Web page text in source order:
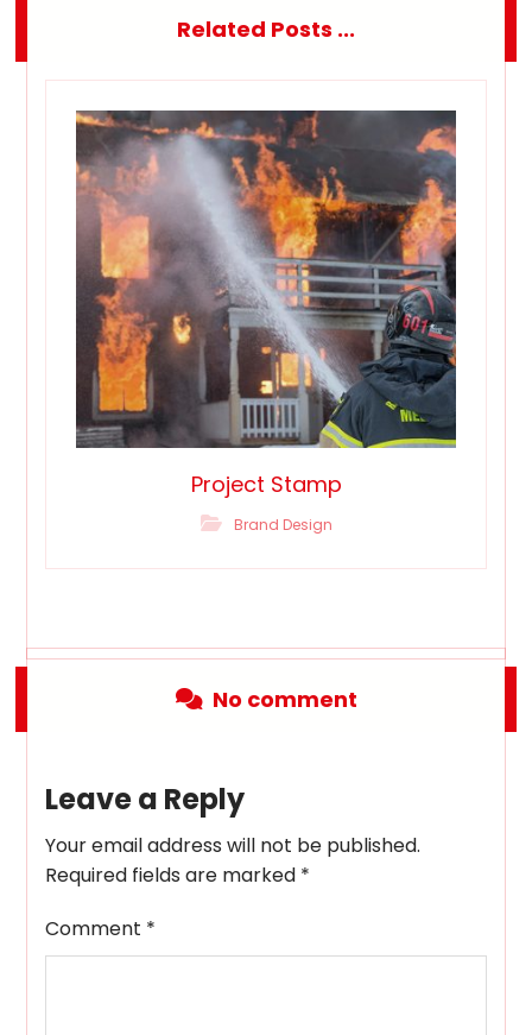
Related Posts ...
Project Stamp
Brand Design
No comment
Leave a Reply
Your email address will not be published.
Required fields are marked *
Comment *